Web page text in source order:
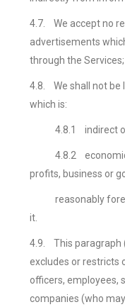
4.7.
We accept no
advertisements
through the Services;
4.8.
We shall not be
which is:
4.8.1 indirect
4.8.2
profits, business or
reasonably
it.
4.9.
This paragraph
excludes or restricts
officers, employees,
companies (who